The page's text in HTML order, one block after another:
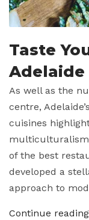
Taste
Adelaide
As well as the
centre,
cuisines
multiculturalism.
of the best
developed a
approach to
Continue reading